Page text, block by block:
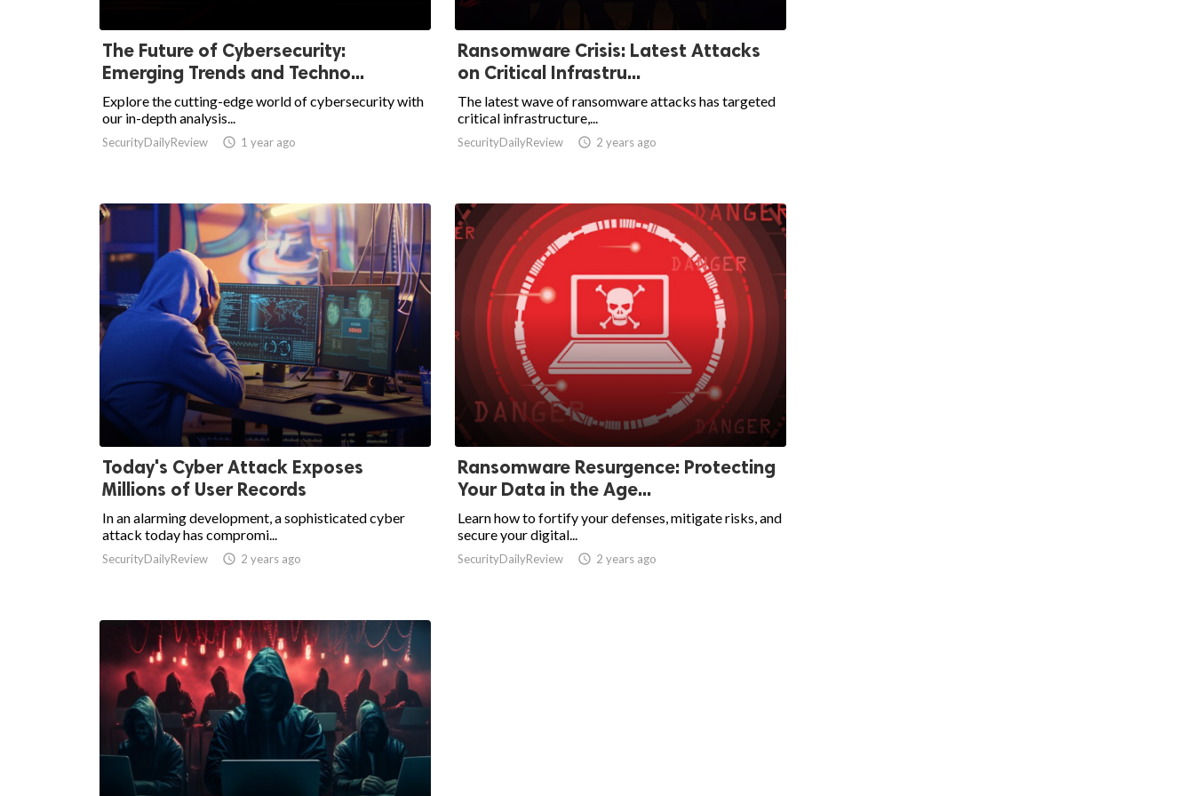
The Future of Cybersecurity:
Emerging Trends and Techno...
Explore the cutting-edge world of cybersecurity with
our in-depth analysis...
SecurityDailyReview  1 year ago
Ransomware Crisis: Latest Attacks
on Critical Infrastru...
The latest wave of ransomware attacks has targeted
critical infrastructure,...
SecurityDailyReview  2 years ago
Today's Cyber Attack Exposes
Millions of User Records
In an alarming development, a sophisticated cyber
attack today has compromi...
SecurityDailyReview  2 years ago
Ransomware Resurgence: Protecting
Your Data in the Age...
Learn how to fortify your defenses, mitigate risks, and
secure your digital...
SecurityDailyReview  2 years ago